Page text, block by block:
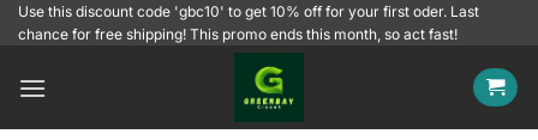
SkipUse this discount code 'gbc10' to get 10% off for your first oder. Last
chance for free shipping! This promo ends this month, so act fast!